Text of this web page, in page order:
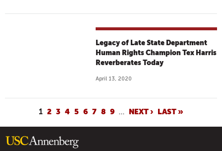
Legacy of Late State Department
Human Rights Champion Tex Harris
Reverberates Today
April 13, 2020
A
G
1 2 3 4 5 6 7 8 9 … NEXT › LAST »